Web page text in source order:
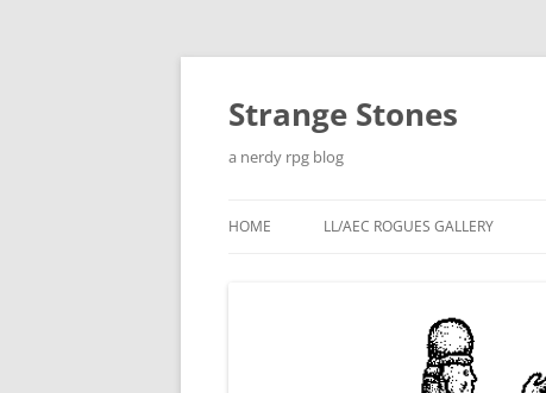
Skip
Strange Stones
a nerdy rpg blog
HOME LL/AEC ROGUES GALLERY